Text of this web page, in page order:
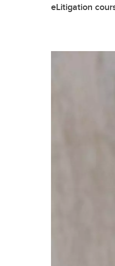
eLitigation